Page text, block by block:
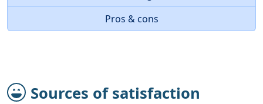
Pros & cons
Sources of satisfaction